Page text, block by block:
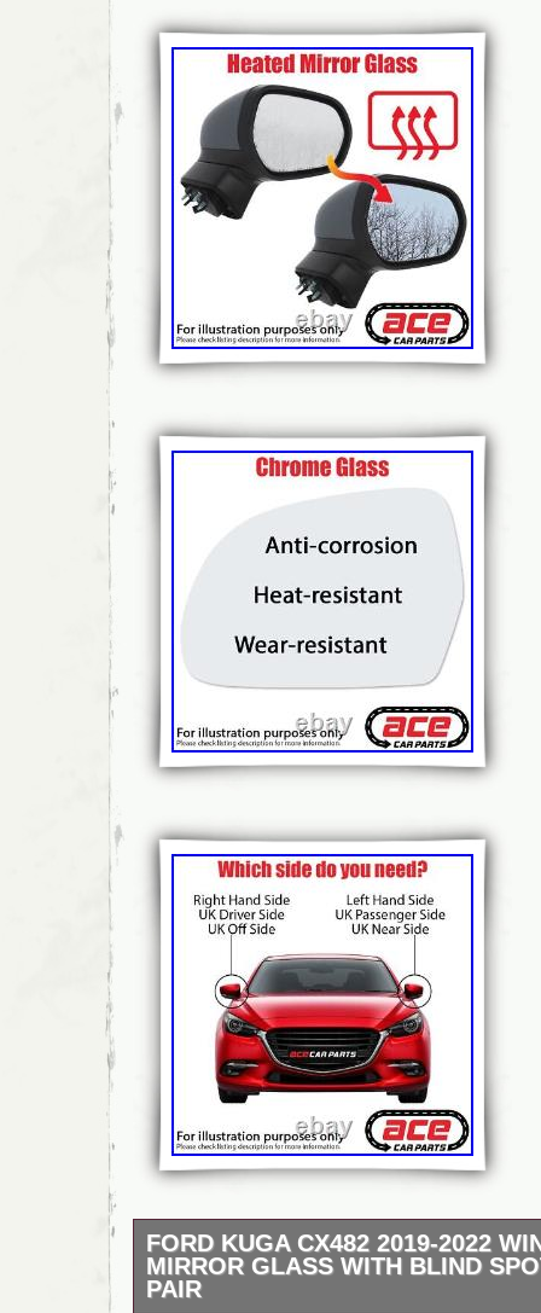
FORD KUGA CX482 2019-2022
MIRROR GLASS WITH BLIND
PAIR